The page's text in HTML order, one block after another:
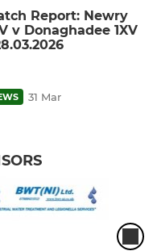
Report: Newry
v Donaghadee 1XV
31 Mar